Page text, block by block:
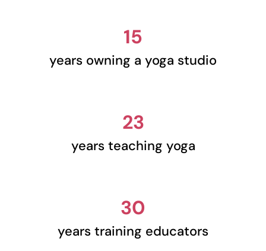
15
years owning a yoga studio
23
years teaching yoga
30
years training educators